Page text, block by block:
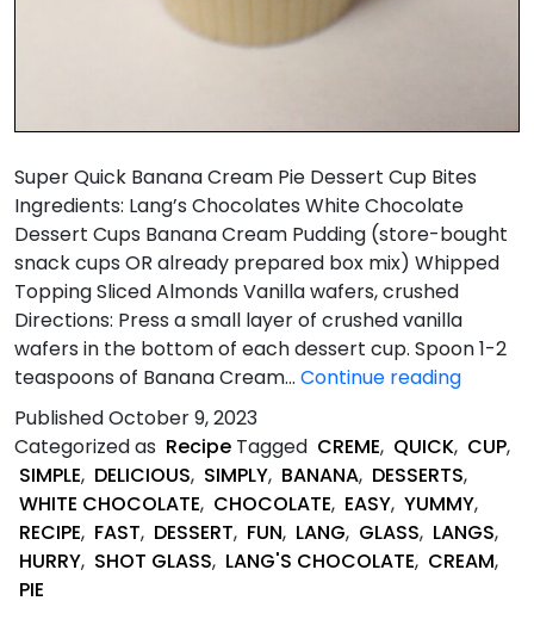
Super Quick Banana Cream Pie Dessert Cup Bites
Ingredients: Lang’s Chocolates White Chocolate
Dessert Cups Banana Cream Pudding (store-bought
snack cups OR already prepared box mix) Whipped
Topping Sliced Almonds Vanilla wafers, crushed
Directions: Press a small layer of crushed vanilla
wafers in the bottom of each dessert cup. Spoon 1-2
teaspoons of Banana Cream… Continue readingSuper
Banana
Cream
Pie
Dessert
Cup
Bites
PublishedOctober 9, 2023
Categorized as Recipe Tagged CREME, QUICK, CUP,
SIMPLE, DELICIOUS, SIMPLY, BANANA, DESSERTS,
WHITE CHOCOLATE, CHOCOLATE, EASY, YUMMY,
RECIPE, FAST, DESSERT, FUN, LANG, GLASS, LANGS,
HURRY, SHOT GLASS, LANG'S CHOCOLATE, CREAM,
PIE